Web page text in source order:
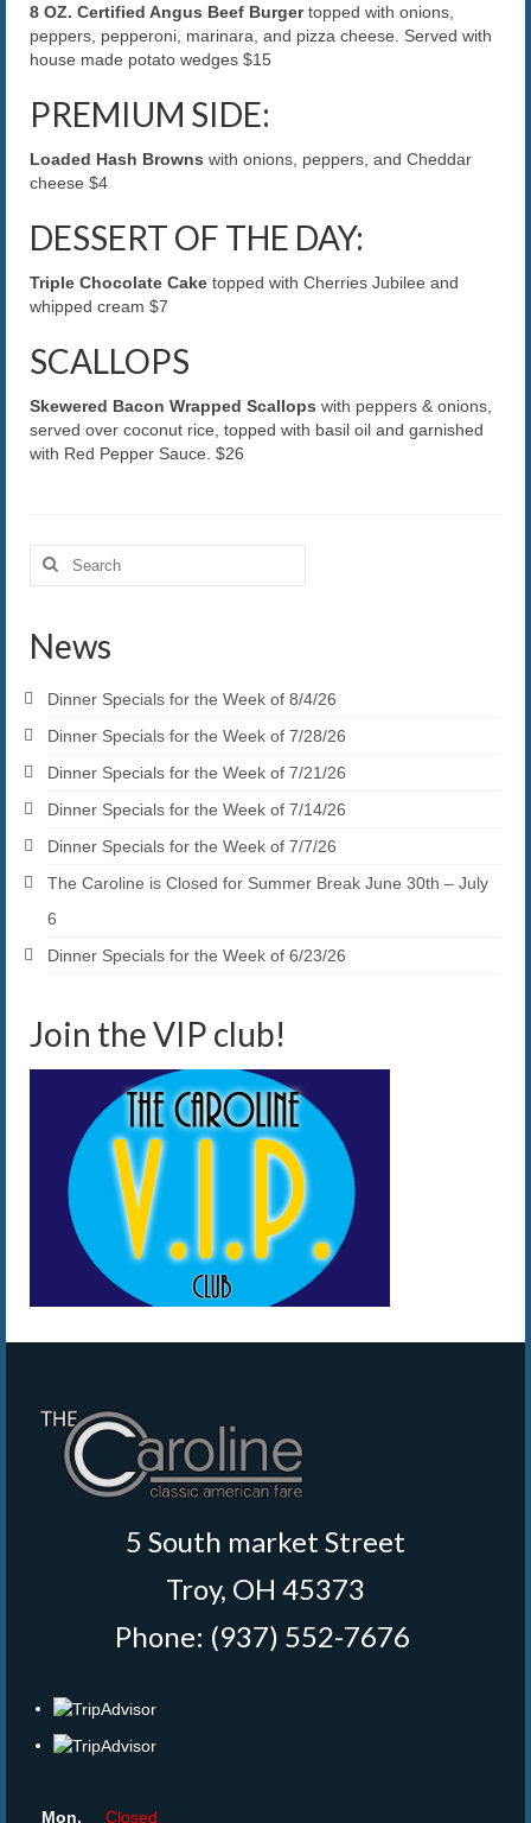
8 OZ. Certified Angus Beef Burgertopped with onions,
peppers, pepperoni, marinara, and pizza cheese. Served with
house made potato wedges $15
PREMIUM SIDE:
Loaded Hash Browns with onions, peppers, and Cheddar
cheese $4
DESSERT OF THE DAY:
Triple Chocolate Cake topped with Cherries Jubilee and
whipped cream $7
SCALLOPS
Skewered Bacon Wrapped Scallops with peppers & onions,
served over coconut rice, topped with basil oil and garnished
with Red Pepper Sauce. $26
Search
News
Dinner Specials for the Week of 8/4/26
Dinner Specials for the Week of 7/28/26
Dinner Specials for the Week of 7/21/26
Dinner Specials for the Week of 7/14/26
Dinner Specials for the Week of 7/7/26
The Caroline is Closed for Summer Break June 30th – July
6
Dinner Specials for the Week of 6/23/26
Join the VIP club!
5 South market Street
Troy, OH 45373
Phone: (937) 552-7676
Mon. Closed